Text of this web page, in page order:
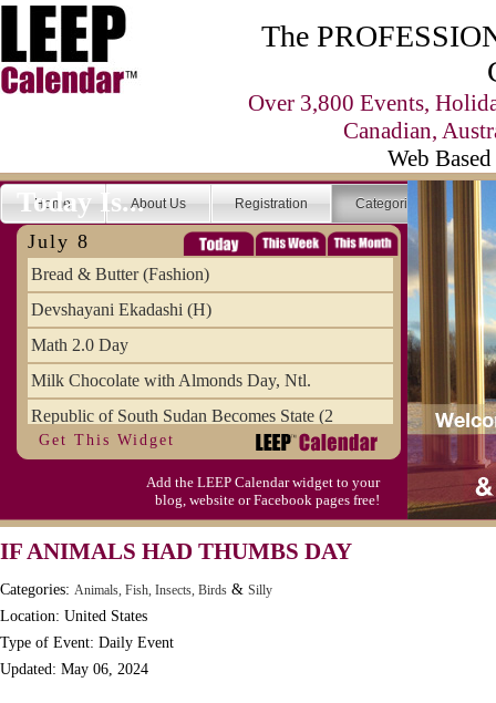
The
Over 3,800 Events,
Canadian,
Web
Home About Us Registration Categories
Today Is...
July 8
Bread & Butter (Fashion)
Devshayani Ekadashi (H)
Math 2.0 Day
Milk Chocolate with Almonds Day, Ntl.
Republic of South Sudan Becomes State (2
SCUD Day (Savor the Comic, Unplug the Dr
Space Shuttle Final Flight (2011) Annive
Video Game Day, Ntl. (1947)
Get This Widget
Add the LEEP Calendar widget to your
blog, website or Facebook pages free!
IF ANIMALS HAD THUMBS DAY
Categories: Animals, Fish, Insects, Birds & Silly
Location: United States
Type of Event: Daily Event
Updated: May 06, 2024